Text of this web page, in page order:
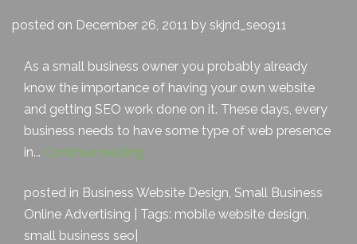
posted on December 26, 2011 by skjnd_seo911
As a small business owner you probably already
know the importance of having your own website
and getting SEO work done on it. These days, every
business needs to have some type of web presence
in... Continue reading
posted in Business Website Design, Small Business
Online Advertising | Tags: mobile website design,
small business seo